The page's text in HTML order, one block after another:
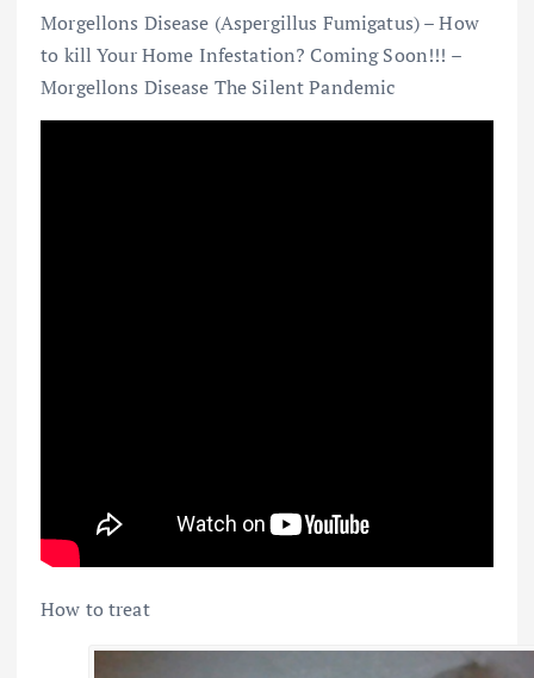
Morgellons Disease (Aspergillus Fumigatus) – How
to kill Your Home Infestation? Coming Soon!!! –
Morgellons Disease The Silent Pandemic
How to treat